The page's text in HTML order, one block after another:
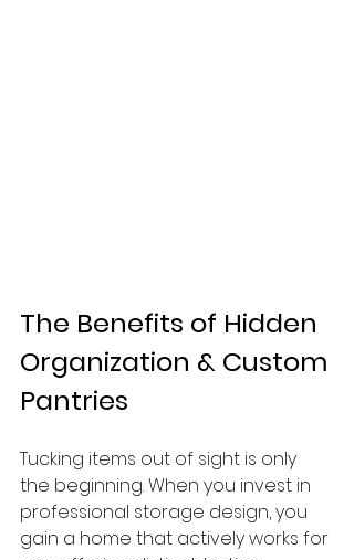
The Benefits of Hidden
Organization & Custom
Pantries
Tucking items out of sight is only
the beginning. When you invest in
professional storage design, you
gain a home that actively works for